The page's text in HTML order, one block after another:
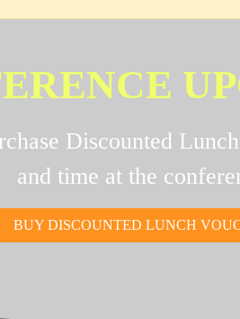
Discounted
and time at the
BUY DISCOUNTED LUNCH